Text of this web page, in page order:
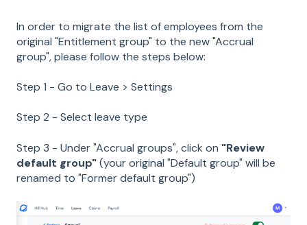
In order to migrate the list of employees from the
original "Entitlement group" to the new "Accrual
group", please follow the steps below:
Step 1 - Go to Leave > Settings
Step 2 - Select leave type
Step 3 - Under "Accrual groups", click on "Review
default group"(your original "Default group" will be
renamed to "Former default group")